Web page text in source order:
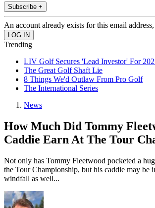
Subscribe +
An account already exists for this email
Trending
LIV Golf Secures 'Lead Investor' For
The Great Golf Shaft Lie
8 Things We'd Outlaw From Pro Golf
The International Series
News
How Much Did Tommy
Caddie Earn At The Tour
Not only has Tommy Fleetwood pocketed a
the Tour Championship, but his caddie may be
windfall as well...